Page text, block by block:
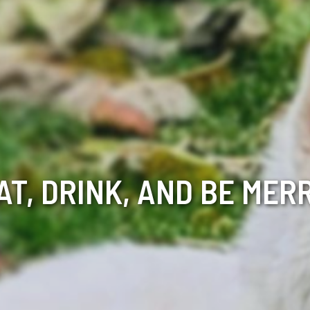
DRINK, AND BE